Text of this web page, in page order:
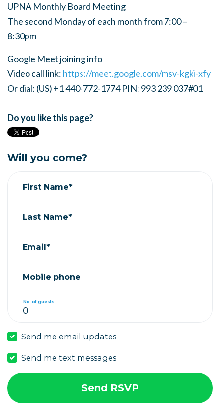
UPNA Monthly Board Meeting
The second Monday of each month from 7:00 –
8:30pm
Google Meet joining info
Video call link: https://meet.google.com/msv-kgki-xfy
Or dial: (US) +1 440-772-1774 PIN: 993 239 037#01
Do you like this page?
Will you come?
First Name*
Last Name*
Email*
Mobile phone
No. of guests
Send me email updates
Send me text messages